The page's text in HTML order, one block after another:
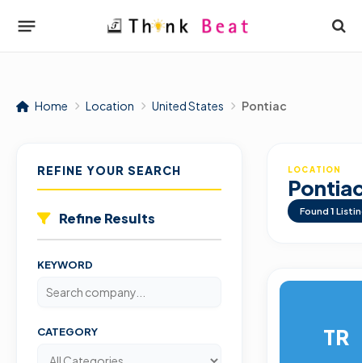
Home Location United States Pontiac
REFINE YOUR SEARCH
Refine Results
KEYWORD
CATEGORY
LOCATION
Found 1
TR